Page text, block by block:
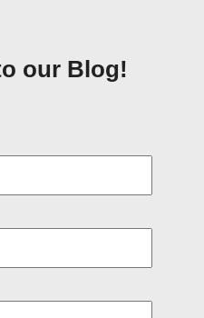
our Blog!